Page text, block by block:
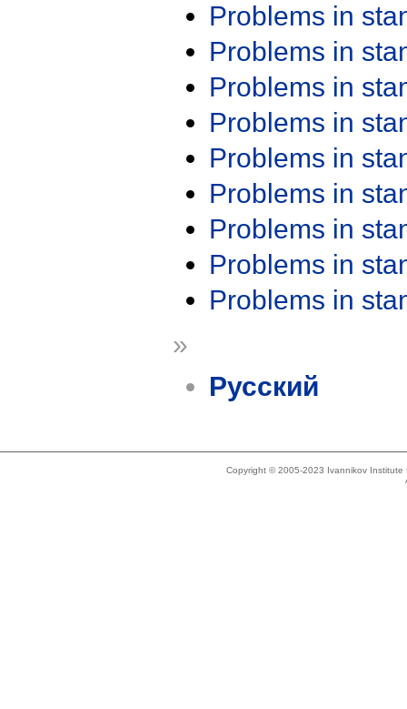
Problems in
Problems in
Problems in
Problems in
Problems in
Problems in
Problems in
Problems in
Problems in
»
Русский
Copyright © 2005-2023 Ivannikov Institute